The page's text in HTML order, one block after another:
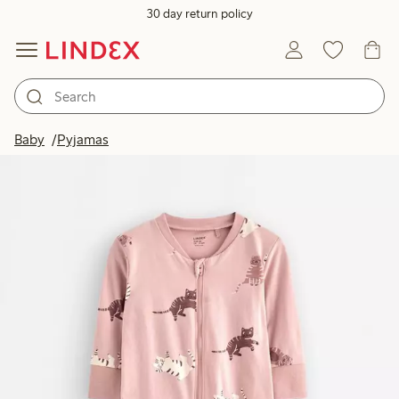
30 day return policy
Baby Pyjamas